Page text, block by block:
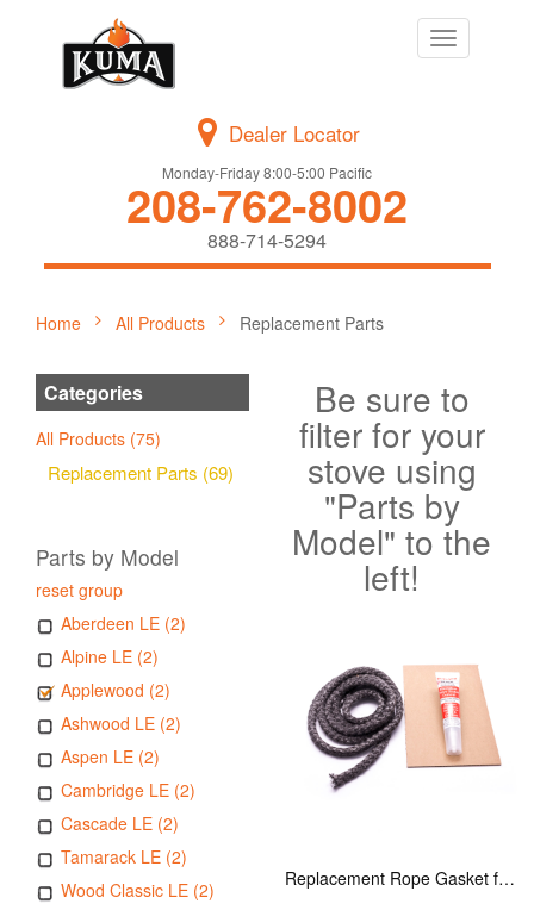
Toggle
navigation
Dealer Locator
Monday-Friday 8:00-5:00 Pacific
208-762-8002
888-714-5294
Home All Products Replacement Parts
Categories
All Products (75)
Replacement Parts (69)
Parts by Model
reset group
Aberdeen LE (2)
Alpine LE (2)
Applewood (2)
Ashwood LE (2)
Aspen LE (2)
Cambridge LE (2)
Cascade LE (2)
Tamarack LE (2)
Wood Classic LE (2)
Be sure to
filter for your
stove using
"Parts by
Model" to the
left!
Replacement Rope Gasket for all Kuma Stoves, 8 feet